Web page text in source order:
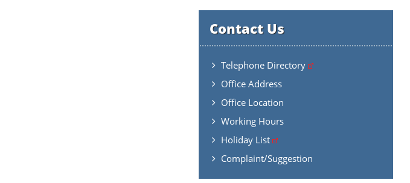
Contact Us
Telephone Directory
Office Address
Office Location
Working Hours
Holiday List
Complaint/Suggestion